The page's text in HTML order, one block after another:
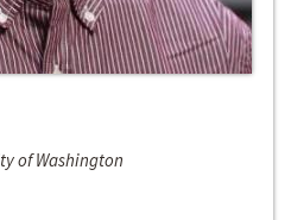
of Washington